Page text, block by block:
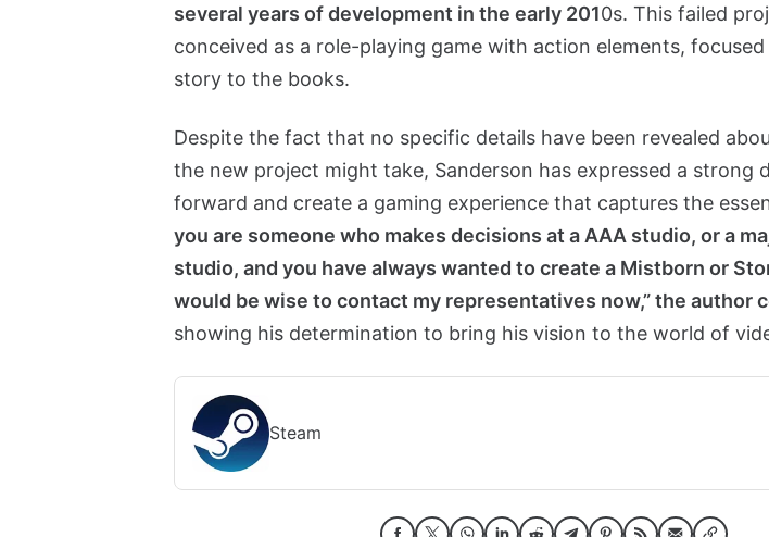
several years of development in the early 2010s. This failed
conceived as a role-playing game with action elements, focused
story to the books.
Despite the fact that no specific details have been revealed
the new project might take, Sanderson has expressed a strong
forward and create a gaming experience that captures the
you are someone who makes decisions at a AAA studio, or a
studio, and you have always wanted to create a Mistborn or
would be wise to contact my representatives now,” the author
showing his determination to bring his vision to the world of
Steam